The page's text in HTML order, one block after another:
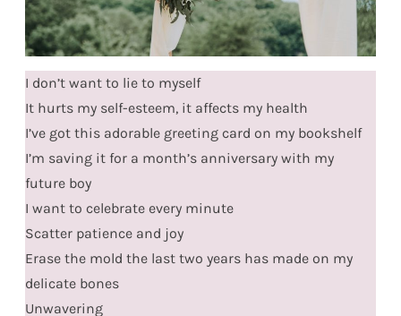
I don’t want to lie to myself
It hurts my self-esteem, it affects my health
I’ve got this adorable greeting card on my bookshelf
I’m saving it for a month’s anniversary with my
future boy
I want to celebrate every minute
Scatter patience and joy
Erase the mold the last two years has made on my
delicate bones
Unwavering